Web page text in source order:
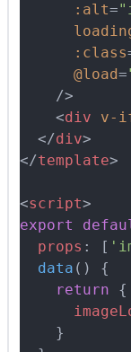
      :alt
=
      :class
      @load
=
    />
    <
div v-
  </
div>
</template>
<script>
export
  props
: [
  data
()
{
    return
{
    }